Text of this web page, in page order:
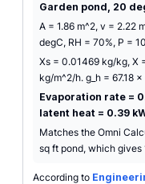
Garden pond, 20
A = 1.86 m^2, v = 2.22
degC, RH = 70%, P =
Xs = 0.01469 kg/kg, X
kg/m^2/h. g_h = 67.18
Evaporation rate =
latent heat = 0.39
Matches the Omni
sq ft pond, which gives
According to